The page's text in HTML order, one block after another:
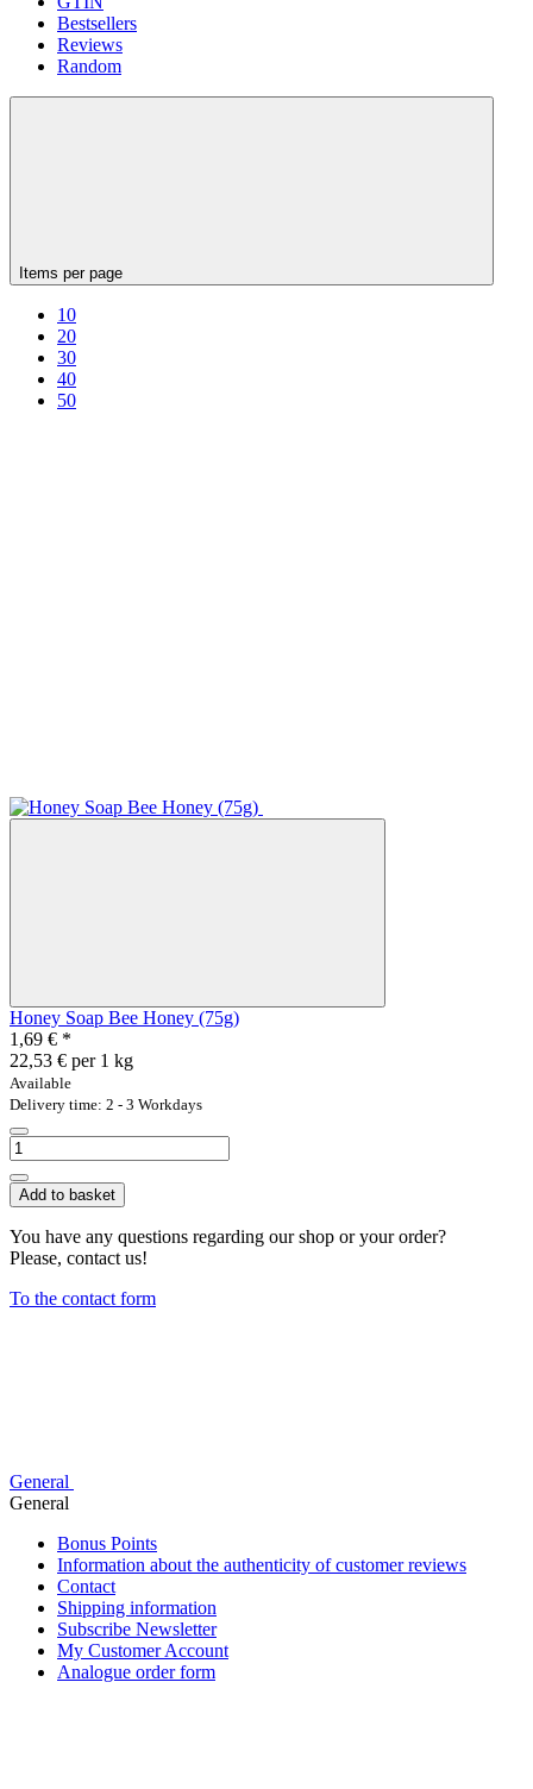
Bestsellers
Reviews
Random
Items per page
10
20
30
40
50
Honey Soap Bee Honey (75g)
1,69 € *
22,53 € per 1 kg
Available
Delivery time: 2 - 3 Workdays
Add to basket
You have any questions regarding our shop or your order?
Please, contact us!
To the contact form
General
General
Bonus Points
Information about the authenticity of customer reviews
Contact
Shipping information
Subscribe Newsletter
My Customer Account
Analogue order form